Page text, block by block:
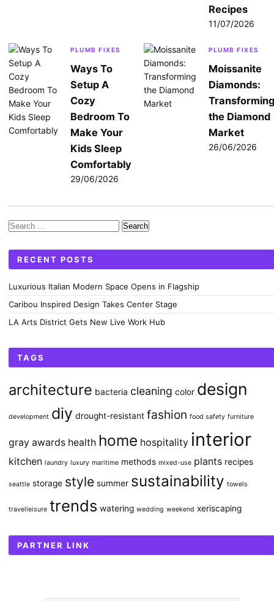
Recipes
11/07/2026
PLUMB FIXES
Ways To
Setup A
Cozy
Bedroom To
Make Your
Kids Sleep
Comfortably
29/06/2026
PLUMB FIXES
Moissanite
Diamonds:
Transforming
the Diamond
Market
26/06/2026
Search
RECENT POSTS
Luxurious Italian Modern Space Opens in Flagship
Caribou Inspired Design Takes Center Stage
LA Arts District Gets New Live Work Hub
TAGS
architecture bacteria cleaning color design
development diy drought-resistant fashion food safety furniture
gray awards health home hospitality interior
kitchen laundry luxury maritime methods mixed-use plants recipes
seattle storage style summer sustainability towels
travelleisure trends watering wedding weekend xeriscaping
PARTNER LINK